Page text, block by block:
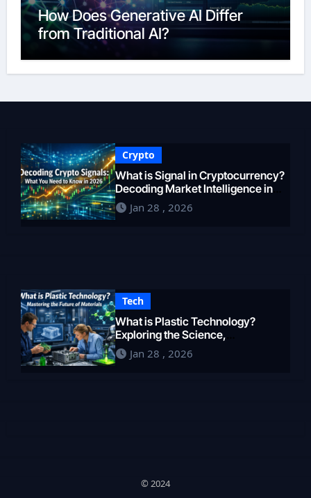
How Does Generative AI Differ
from Traditional AI?
Crypto
What is Signal in Cryptocurrency?
Decoding Market Intelligence in
2026Jan 28 , 2026
Tech
What is Plastic Technology?
Exploring the Science,
Engineering, and Future of
Polymers in 2026
Jan 28 , 2026
© 2024